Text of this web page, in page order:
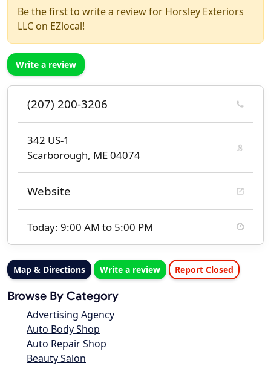
Be the first to write a review for Horsley Exteriors
LLC on EZlocal!
Write a review
(207) 200-3206
342 US-1
Scarborough, ME 04074
Website
Today: 9:00 AM to 5:00 PM
Map & Directions Write a review Report Closed
Browse By Category
Advertising Agency
Auto Body Shop
Auto Repair Shop
Beauty Salon